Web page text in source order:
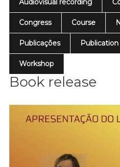
Audiovisual recording
Congress Course
Publicações Publication
Workshop
Book release